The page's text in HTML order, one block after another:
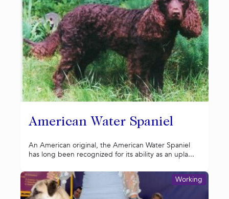
American Water Spaniel
An American original, the American Water Spaniel
has long been recognized for its ability as an upla...
Working